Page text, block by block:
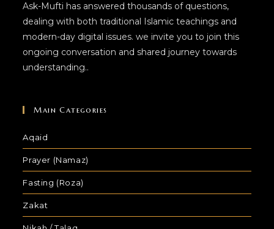
Ask-Mufti has answered thousands of questions,
dealing with both traditional Islamic teachings and
modern-day digital issues. we invite you to join this
ongoing conversation and shared journey towards
understanding..
Main Categories
Aqaid
Prayer (Namaz)
Fasting (Roza)
Zakat